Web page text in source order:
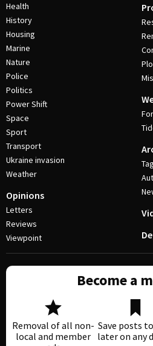
Health
History
Housing
Marine
Nature
Police
Politics
Power Shift
Space
Sport
Transport
Ukraine invasion
Weather
Opinions
Letters
Reviews
Viewpoint
Become a
Removal of all non-
local and member
Save posts
later on any